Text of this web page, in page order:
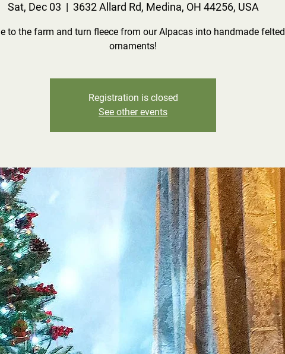
Sat, Dec 03
  |
3632 Allard Rd, Medina, OH 44256, USA
to the farm and turn fleece from our Alpacas into handmade felted
ornaments!
Registration is closed
See other events